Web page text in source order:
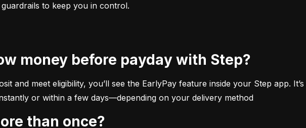
to keep you in control.
money before payday with Step?
and meet eligibility, you’ll see the EarlyPay feature inside your Step app.
or within a few days—depending on your delivery method
than once?